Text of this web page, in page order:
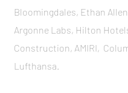
Bloomingdales, Ethan
Argonne Labs, Hilton
Construction, AMIRI,
Lufthansa.